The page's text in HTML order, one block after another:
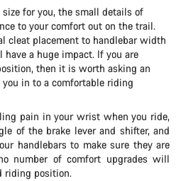
for you, the small details of
to your comfort out on the trail.
cleat placement to handlebar width
a huge impact. If you are
then it is worth asking an
in to a comfortable riding
pain in your wrist when you ride,
of the brake lever and shifter, and
handlebars to make sure they are
number of comfort upgrades will
riding position.